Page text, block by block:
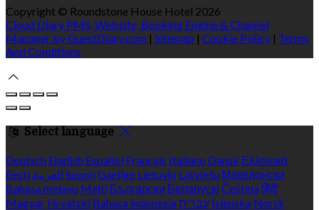
Copyright © Roundstone House Hotel 2026
Cloud Diary PMS, Website, Booking Engine & Channel
Manager by GuestDiary.com | Sitemap | Cookie Policy | Terms
And Conditions
Select language
Deutsch English Español Français Italiano Dansk Ελληνικά
Eesti العربية SuomiGaeilge Lietuvių Latviešu Македонски
Bahasa melayu Malti Български Беларускі Češtinaहिंदी
Magyar Hrvatski Bahasa indonesiaעברית Íslenska Norsk